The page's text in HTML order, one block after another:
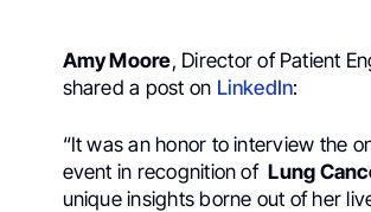
Amy Moore, Director of Patient
shared a post on LinkedIn:
“It was an honor to interview the
event in recognition ofLung
unique insights borne out of her